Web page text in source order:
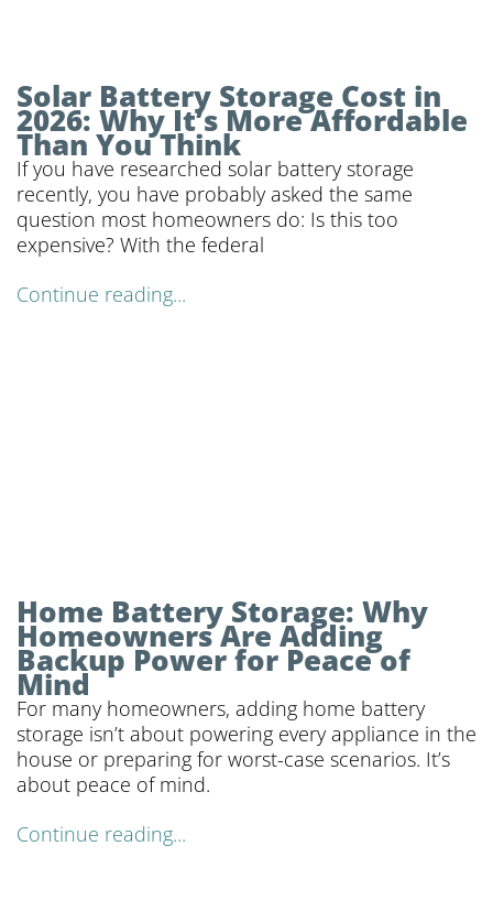
Solar Battery Storage Cost in
2026: Why It’s More Affordable
Than You Think
If you have researched solar battery storage
recently, you have probably asked the same
question most homeowners do: Is this too
expensive? With the federal
Continue reading...
Home Battery Storage: Why
Homeowners Are Adding
Backup Power for Peace of
Mind
For many homeowners, adding home battery
storage isn’t about powering every appliance in the
house or preparing for worst-case scenarios. It’s
about peace of mind.
Continue reading...